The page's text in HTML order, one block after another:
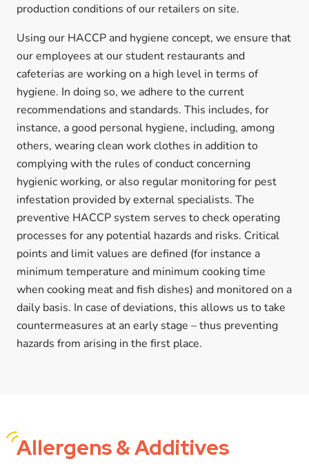
production conditions of our retailers on site.
Using our HACCP and hygiene concept, we ensure that
our employees at our student restaurants and
cafeterias are working on a high level in terms of
hygiene. In doing so, we adhere to the current
recommendations and standards. This includes, for
instance, a good personal hygiene, including, among
others, wearing clean work clothes in addition to
complying with the rules of conduct concerning
hygienic working, or also regular monitoring for pest
infestation provided by external specialists. The
preventive HACCP system serves to check operating
processes for any potential hazards and risks. Critical
points and limit values are defined (for instance a
minimum temperature and minimum cooking time
when cooking meat and fish dishes) and monitored on a
daily basis. In case of deviations, this allows us to take
countermeasures at an early stage – thus preventing
hazards from arising in the first place.
Allergens& Additives